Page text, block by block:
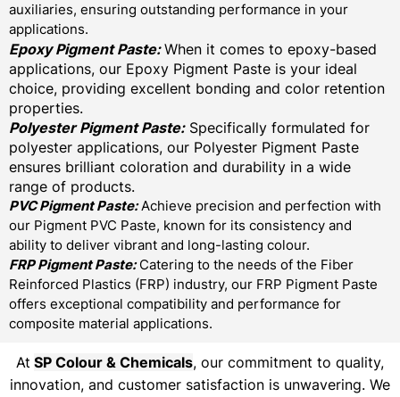
auxiliaries, ensuring outstanding performance in your
applications.
Epoxy Pigment Paste:When it comes to epoxy-based
applications, our Epoxy Pigment Paste is your ideal
choice, providing excellent bonding and color retention
properties.
Polyester Pigment Paste:Specifically formulated for
polyester applications, our Polyester Pigment Paste
ensures brilliant coloration and durability in a wide
range of products.
PVC Pigment Paste:Achieve precision and perfection with
our Pigment PVC Paste, known for its consistency and
ability to deliver vibrant and long-lasting colour.
FRP Pigment Paste:Catering to the needs of the Fiber
Reinforced Plastics (FRP) industry, our FRP Pigment Paste
offers exceptional compatibility and performance for
composite material applications.
At SP Colour & Chemicals, our commitment to quality,
innovation, and customer satisfaction is unwavering. We